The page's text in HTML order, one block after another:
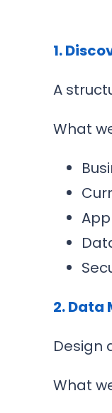
1.
A
What
2. Data
Design
What